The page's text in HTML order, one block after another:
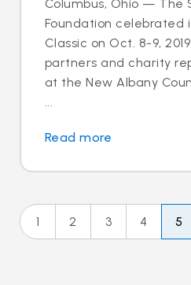
Columbus, Ohio — The
Foundation celebrated
Classic on Oct. 8-9,
partners and charity
at the New Albany
...
Read more
1 2 3 4 5